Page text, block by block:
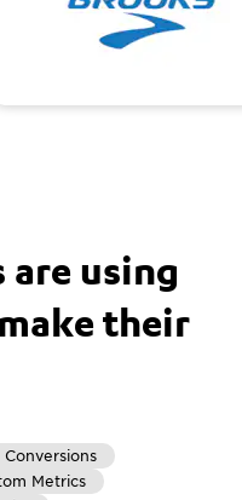
are using
their
Conversions
Metrics